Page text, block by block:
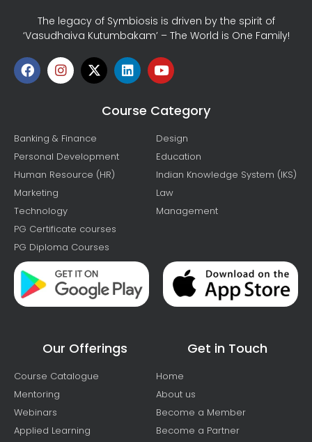
The legacy of Symbiosis is driven by the spirit of
‘Vasudhaiva Kutumbakam’ – The World is One Family!
Course Category
Banking & Finance
Personal Development
Human Resource (HR)
Marketing
Technology
PG Certificate courses
PG Diploma Courses
Design
Education
Indian Knowledge System (IKS)
Law
Management
Our Offerings
Course Catalogue
Mentoring
Webinars
Applied Learning
Get in Touch
Home
About us
Become a Member
Become a Partner